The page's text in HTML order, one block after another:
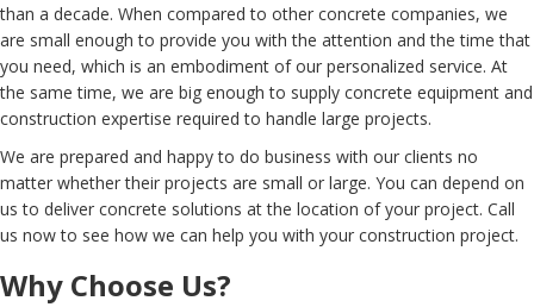
than a decade. When compared to other concrete companies, we
are small enough to provide you with the attention and the time that
you need, which is an embodiment of our personalized service. At
the same time, we are big enough to supply concrete equipment and
construction expertise required to handle large projects.
We are prepared and happy to do business with our clients no
matter whether their projects are small or large. You can depend on
us to deliver concrete solutions at the location of your project. Call
us now to see how we can help you with your construction project.
Why Choose Us?